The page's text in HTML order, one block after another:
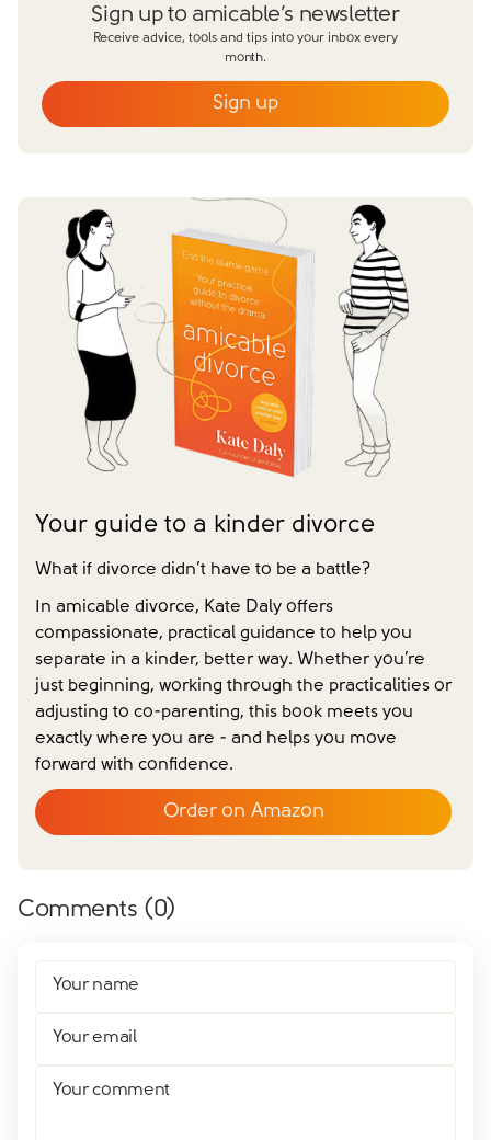
Sign up to amicable’s newsletter
Receive advice, tools and tips into your inbox every
month.
Last name
Does your partner agree to divorce?
Yes
No
Have you already made financial agreements with your
Yes
Have you already made your childcare arrangements?
No
We don't have dependent children
Tick to confirm you would like to subscribe to our
Please tick to confirm that you consent to us
messaging you via whatsapp (we can't send you the
message without your consent)*
Close form
Sign up
Your guide to a kinder divorce
What if divorce didn’t have to be a battle?
In amicable divorce, Kate Daly offers
compassionate, practical guidance to help you
separate in a kinder, better way. Whether you’re
just beginning, working through the practicalities or
adjusting to co-parenting, this book meets you
exactly where you are - and helps you move
forward with confidence.
Order on Amazon
Comments (0)
Your name
Your email
Your comment